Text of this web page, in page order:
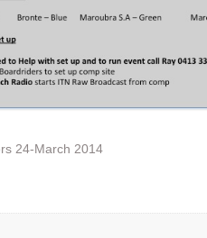
24-March 2014